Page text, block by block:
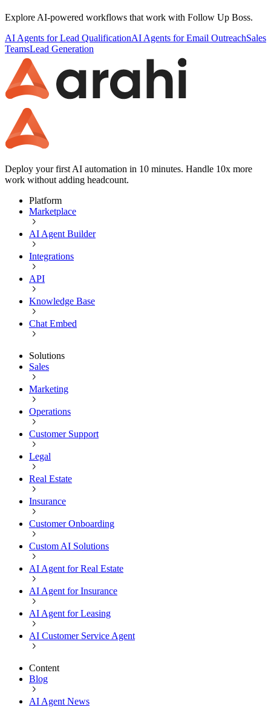
Explore AI-powered workflows that work with Follow Up Boss.
AI Agents for Lead QualificationAI Agents for Email OutreachSales
TeamsLead Generation
Deploy your first AI automation in 10 minutes. Handle 10x more
work without adding headcount.
Platform
Marketplace
AI Agent Builder
Integrations
API
Knowledge Base
Chat Embed
Solutions
Sales
Marketing
Operations
Customer Support
Legal
Real Estate
Insurance
Customer Onboarding
Custom AI Solutions
AI Agent for Real Estate
AI Agent for Insurance
AI Agent for Leasing
AI Customer Service Agent
Content
Blog
AI Agent News